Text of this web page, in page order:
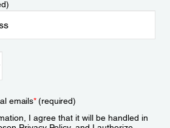
emails*(required)
I agree that it will be handled in